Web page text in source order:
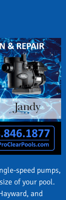
speed pumps,
of your pool.
and